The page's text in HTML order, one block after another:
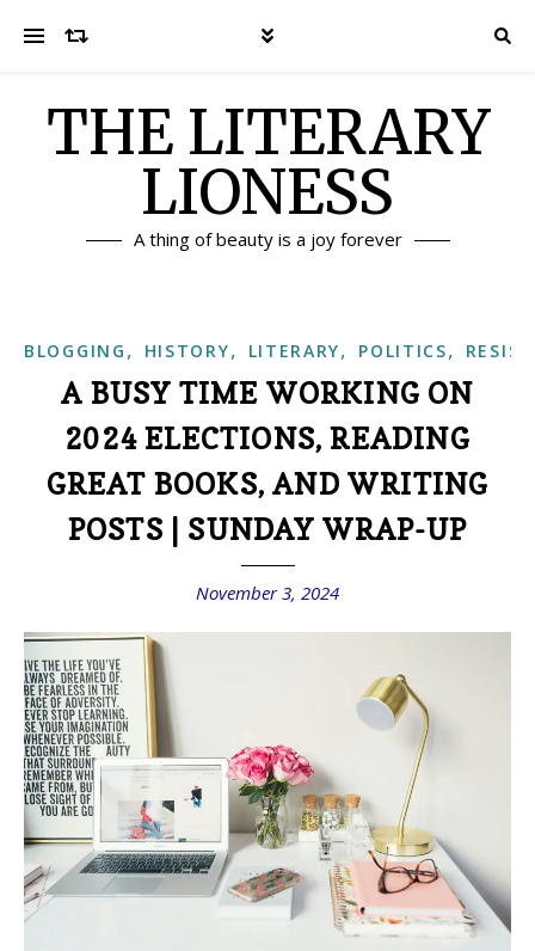
THE LITERARY
LIONESS
A thing of beauty is a joy forever
BLOGGING , HISTORY, LITERARY, POLITICS,
A BUSY TIME WORKING ON
2024 ELECTIONS, READING
GREAT BOOKS, AND WRITING
POSTS | SUNDAY WRAP-UP
November 3, 2024